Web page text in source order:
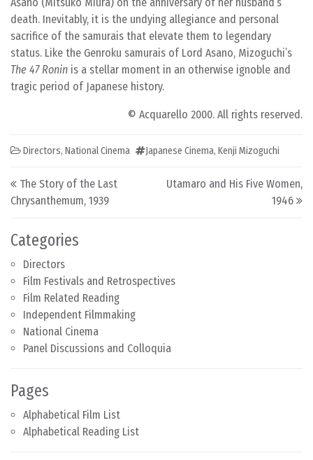
Categories
Directors
Film Festivals and Retrospectives
Film Related Reading
Independent Filmmaking
National Cinema
Panel Discussions and Colloquia
Pages
Alphabetical Film List
Alphabetical Reading List
death. Inevitably, it is the undying allegiance and personal
sacrifice of the samurais that elevate them to legendary
status. Like the Genroku samurais of Lord Asano, Mizoguchi’s
The 47 Ronin is a stellar moment in an otherwise ignoble and
tragic period of Japanese history.
© Acquarello 2000. All rights reserved.
Directors, National Cinema Japanese Cinema, Kenji Mizoguchi
Post navigation
The Story of the Last
Chrysanthemum, 1939
Utamaro and His Five Women,
1946